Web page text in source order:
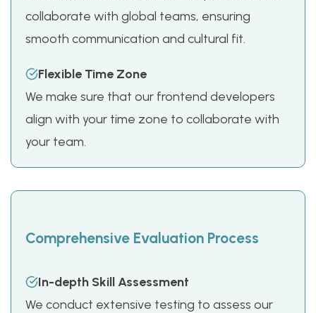
collaborate with global teams, ensuring
smooth communication and cultural fit.
Flexible Time Zone
We make sure that our frontend developers
align with your time zone to collaborate with
your team.
Comprehensive Evaluation Process
In-depth Skill Assessment
We conduct extensive testing to assess our